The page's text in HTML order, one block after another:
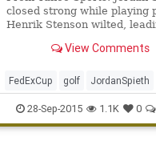
closed strong while playing
Henrik Stenson wilted,
View Comments
FedExCup golf JordanSpieth
PGATour tourchampionship
28-Sep-2015 1.1K 0